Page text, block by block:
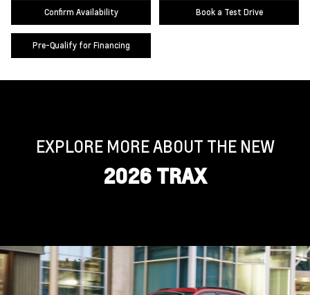
Confirm Availability Book a Test Drive
Pre-Qualify for Financing
EXPLORE MORE ABOUT THE NEW
2026 TRAX